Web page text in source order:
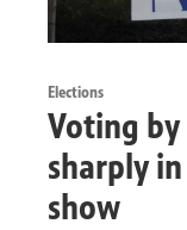
Elections
Voting by
sharply
show